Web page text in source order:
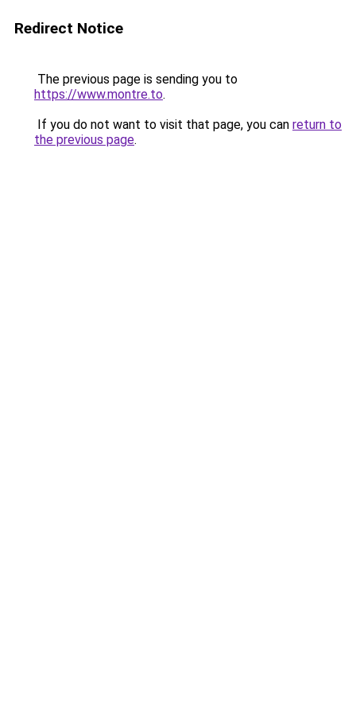
Redirect Notice
The previous page is sending you to
https://www.montre.to.
If you do not want to visit that page, you can return to
the previous page.